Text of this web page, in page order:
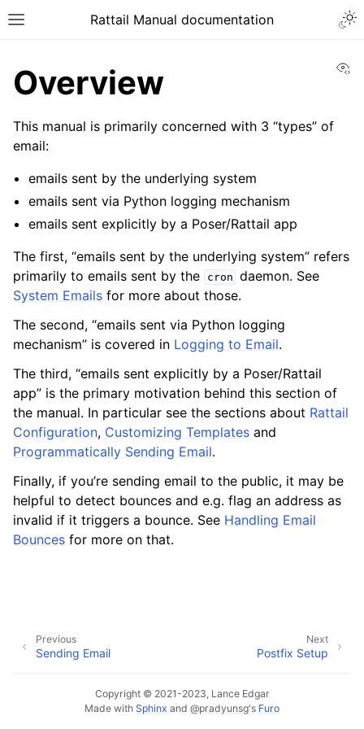
Toggle site navigation sidebar
Rattail Manual documentation
navigation of Base Layer
navigation of Installation
navigation of Configuration
navigation of Sending Email
Overview
This manual is primarily concerned with 3 “types” of
email:
emails sent by the underlying system
emails sent via Python logging mechanism
emails sent explicitly by a Poser/Rattail app
The first, “emails sent by the underlying system” refers
primarily to emails sent by the
cron daemon. See
System Emails for more about those.
The second, “emails sent via Python logging
mechanism” is covered in Logging to Email.
The third, “emails sent explicitly by a Poser/Rattail
app” is the primary motivation behind this section of
the manual. In particular see the sections about Rattail
Configuration, Customizing Templates and
Programmatically Sending Email.
Finally, if you’re sending email to the public, it may be
helpful to detect bounces and e.g. flag an address as
invalid if it triggers a bounce. See Handling Email
Bounces for more on that.
Next
Postfix Setup
Previous
Sending Email
Copyright © 2021-2023, Lance Edgar
Made with Sphinx and @pradyunsg's Furo